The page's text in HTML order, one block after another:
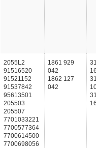
2055L2
91516520
91521152
91537842
95613501
205503
205507
7701033221
7700577364
7700614500
7700698056
1861 929
042
1862 127
042